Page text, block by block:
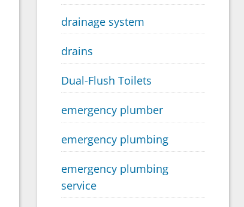
drainage system
drains
Dual-Flush Toilets
emergency plumber
emergency plumbing
emergency plumbing
service